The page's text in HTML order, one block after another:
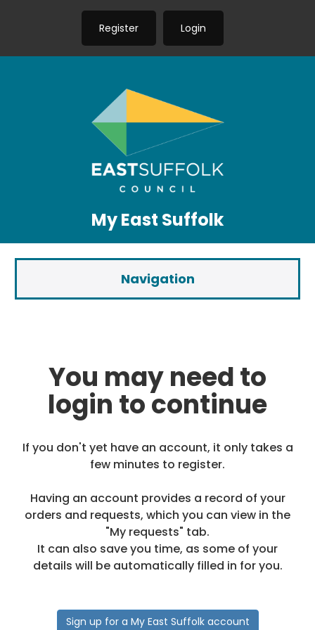
Register Login
My East Suffolk
You may need to
login to continue
If you don't yet have an account, it only takes a
few minutes to register.
Having an account provides a record of your
orders and requests, which you can view in the
"My requests" tab.
It can also save you time, as some of your
details will be automatically filled in for you.
Sign up for a My East Suffolk account